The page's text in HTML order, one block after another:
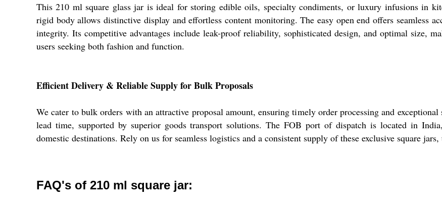
This 210 ml square glass jar is ideal for storing edible oils, specialty condiments, or luxury infusions in
rigid body allows distinctive display and effortless content monitoring. The easy open end offers seamless
integrity. Its competitive advantages include leak-proof reliability, sophisticated design, and optimal size,
users seeking both fashion and function.
Efficient Delivery & Reliable Supply for Bulk Proposals
We cater to bulk orders with an attractive proposal amount, ensuring timely order processing and
lead time, supported by superior goods transport solutions. The FOB port of dispatch is located in
domestic destinations. Rely on us for seamless logistics and a consistent supply of these exclusive square
FAQ's of 210 ml square jar: